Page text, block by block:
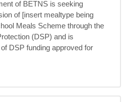
of BETNS is seeking
of [insert mealtype being
Meals Scheme through the
(DSP) and is
DSP funding approved for